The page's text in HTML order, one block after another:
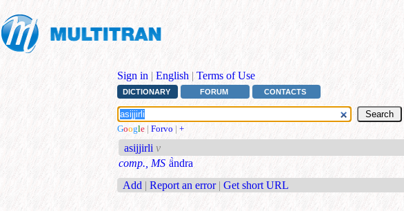
Sign in | English | Terms of Use
DICTIONARY FORUM CONTACTS
Google | Forvo | +
asijjirli v
comp., MS ä̀ndra
Add | Report an error | Get short URL